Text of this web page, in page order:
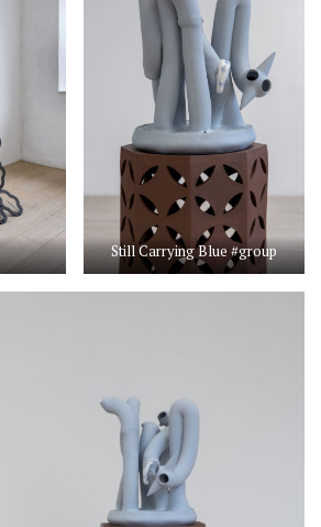
Still Carrying Blue #group